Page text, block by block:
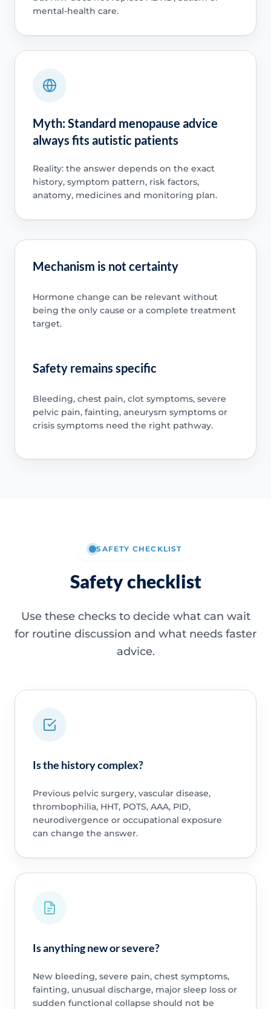
mental-health care.
Myth: Standard menopause advice
always fits autistic patients
Reality: the answer depends on the exact
history, symptom pattern, risk factors,
anatomy, medicines and monitoring plan.
Mechanism is not certainty
Hormone change can be relevant without
being the only cause or a complete treatment
target.
Safety remains specific
Bleeding, chest pain, clot symptoms, severe
pelvic pain, fainting, aneurysm symptoms or
crisis symptoms need the right pathway.
SAFETY CHECKLIST
Safety checklist
Use these checks to decide what can wait
for routine discussion and what needs faster
advice.
Is the history complex?
Previous pelvic surgery, vascular disease,
thrombophilia, HHT, POTS, AAA, PID,
neurodivergence or occupational exposure
can change the answer.
Is anything new or severe?
New bleeding, severe pain, chest symptoms,
fainting, unusual discharge, major sleep loss or
sudden functional collapse should not be